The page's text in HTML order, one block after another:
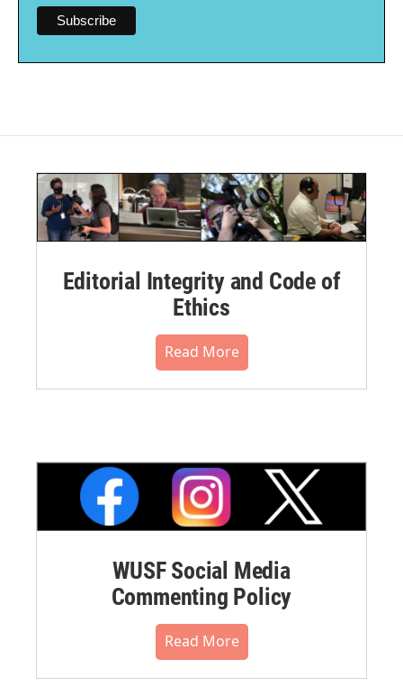
Editorial Integrity and Code of
Ethics
Read More
WUSF Social Media
Commenting Policy
Read More